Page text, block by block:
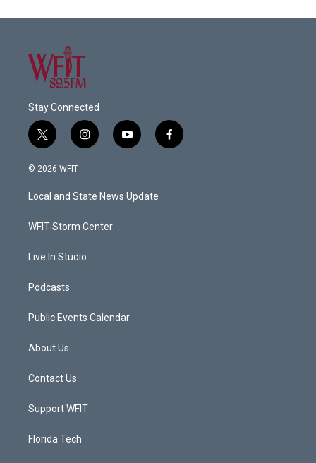
Stay Connected
t
w
i
t
e
i
n
a
g
a
y
o
u
b
f
a
© 2026 WFIT
Local and State News Update
WFIT-Storm Center
Live In Studio
Podcasts
Public Events Calendar
About Us
Contact Us
Support WFIT
Florida Tech